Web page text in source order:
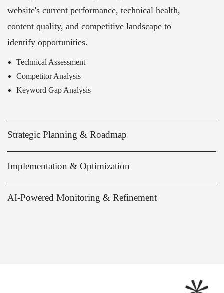
website's current performance, technical health,
content quality, and competitive landscape to
identify opportunities.
Technical Assessment
Competitor Analysis
Keyword Gap Analysis
Strategic Planning & Roadmap
Implementation & Optimization
AI-Powered Monitoring & Refinement